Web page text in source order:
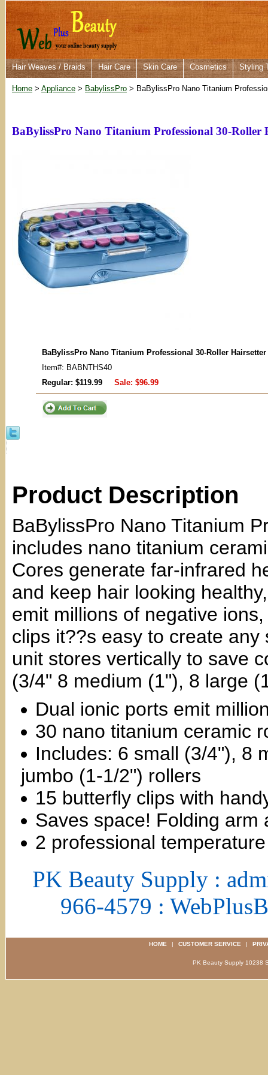
Hair Weaves / Braids Hair Care Skin Care Cosmetics Styling
Home > Appliance > BabylissPro > BaBylissPro Nano Titanium
BaBylissPro Nano Titanium Professional 30-Roller
BaBylissPro Nano Titanium Professional 30-Roller Hairsetter
Item#: BABNTHS40
Regular: $119.99
Sale: $96.99
Product Description
BaBylissPro Nano Titanium
includes nano titanium
Cores generate far-infrared
and keep hair looking
emit millions of negative
clips it??s easy to create
unit stores vertically to save
(3/4" 8 medium (1"), 8 large
Dual ionic ports emit
30 nano titanium ceramic
Includes: 6 small (3/4"), 8
jumbo (1-1/2") rollers
15 butterfly clips with
Saves space! Folding arm
2 professional
PK Beauty Supply :
966-4579 :
HOME | CUSTOMER SERVICE |
PK Beauty Supply